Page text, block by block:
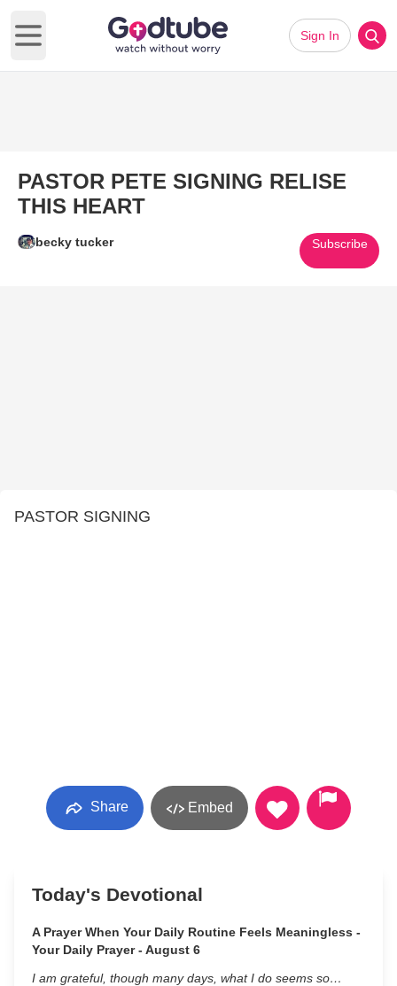
Open main menu
Sign In
PASTOR PETE SIGNING RELISE
THIS HEART
becky tucker Subscribe
PASTOR SIGNING
Share Embed
Today's Devotional
A Prayer When Your Daily Routine Feels Meaningless -
Your Daily Prayer - August 6
I am grateful, though many days, what I do seems so…